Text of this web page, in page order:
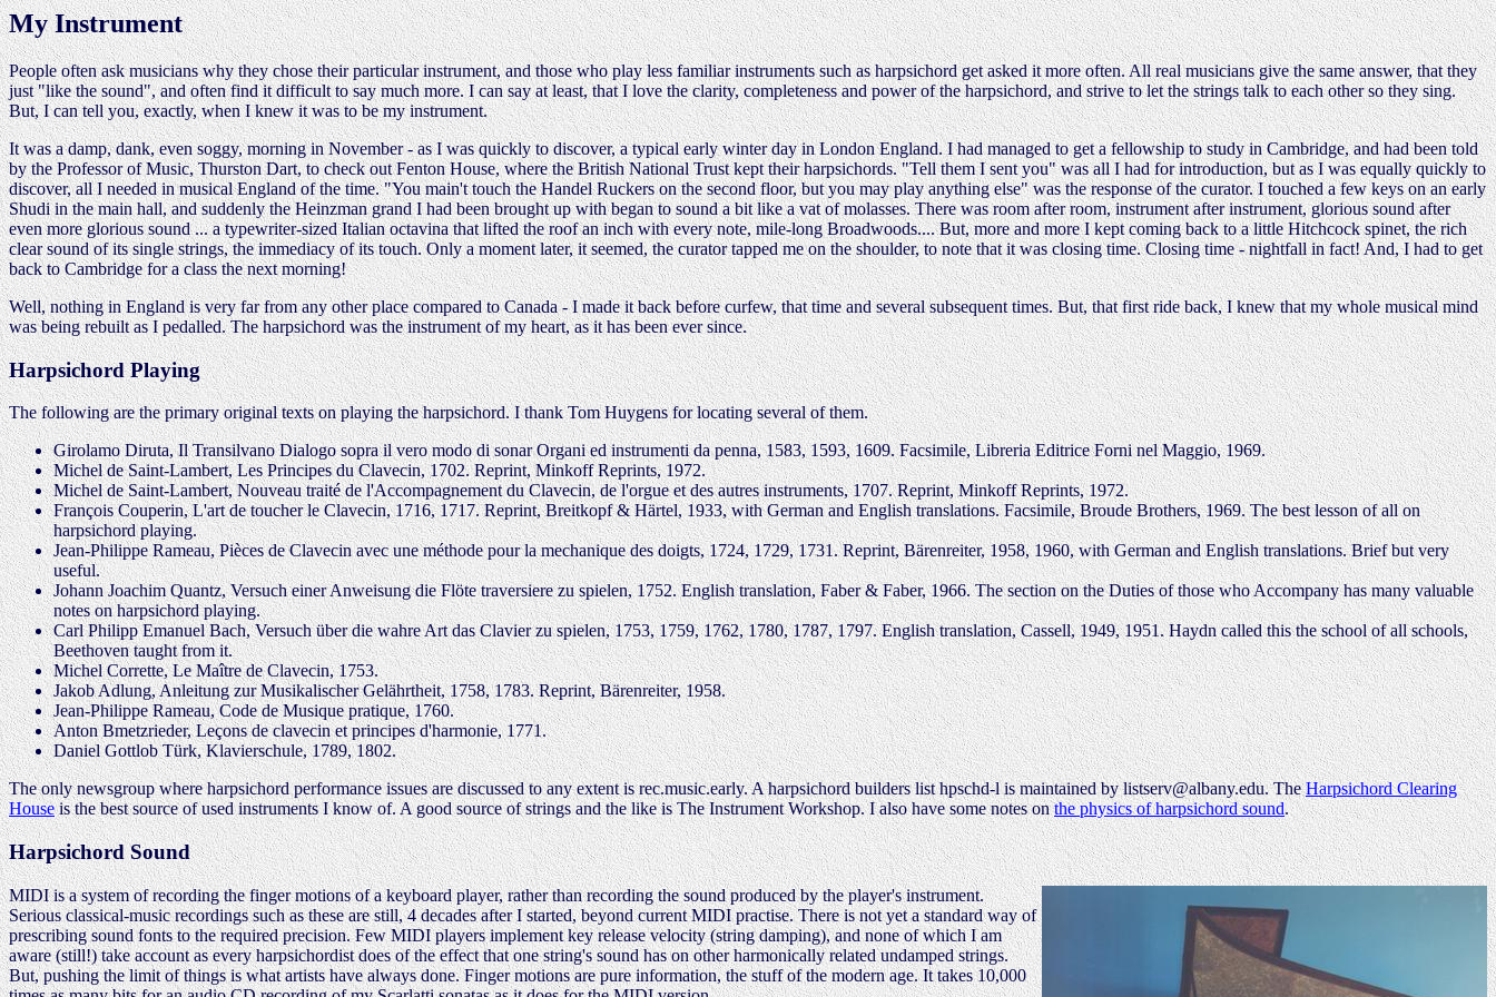
My Instrument
People often ask musicians why they chose their particular instrument, and those who play less familiar instruments such as harpsichord get asked it more often. All real musicians give the same answer, that they
just "like the sound", and often find it difficult to say much more. I can say at least, that I love the clarity, completeness and power of the harpsichord, and strive to let the strings talk to each other so they sing.
But, I can tell you, exactly, when I knew it was to be my instrument.
It was a damp, dank, even soggy, morning in November - as I was quickly to discover, a typical early winter day in London England. I had managed to get a fellowship to study in Cambridge, and had been told
by the Professor of Music, Thurston Dart, to check out Fenton House, where the British National Trust kept their harpsichords. "Tell them I sent you" was all I had for introduction, but as I was equally quickly to
discover, all I needed in musical England of the time. "You main't touch the Handel Ruckers on the second floor, but you may play anything else" was the response of the curator. I touched a few keys on an early
Shudi in the main hall, and suddenly the Heinzman grand I had been brought up with began to sound a bit like a vat of molasses. There was room after room, instrument after instrument, glorious sound after
even more glorious sound ... a typewriter-sized Italian octavina that lifted the roof an inch with every note, mile-long Broadwoods.... But, more and more I kept coming back to a little Hitchcock spinet, the rich
clear sound of its single strings, the immediacy of its touch. Only a moment later, it seemed, the curator tapped me on the shoulder, to note that it was closing time. Closing time - nightfall in fact! And, I had to get
back to Cambridge for a class the next morning!
Well, nothing in England is very far from any other place compared to Canada - I made it back before curfew, that time and several subsequent times. But, that first ride back, I knew that my whole musical mind
was being rebuilt as I pedalled. The harpsichord was the instrument of my heart, as it has been ever since.
Harpsichord Playing
The following are the primary original texts on playing the harpsichord. I thank Tom Huygens for locating several of them.
Girolamo Diruta, Il Transilvano Dialogo sopra il vero modo di sonar Organi ed instrumenti da penna, 1583, 1593, 1609. Facsimile, Libreria Editrice Forni nel Maggio, 1969.
Michel de Saint-Lambert, Les Principes du Clavecin, 1702. Reprint, Minkoff Reprints, 1972.
Michel de Saint-Lambert, Nouveau traité de l'Accompagnement du Clavecin, de l'orgue et des autres instruments, 1707. Reprint, Minkoff Reprints, 1972.
François Couperin, L'art de toucher le Clavecin, 1716, 1717. Reprint, Breitkopf & Härtel, 1933, with German and English translations. Facsimile, Broude Brothers, 1969. The best lesson of all on
harpsichord playing.
Jean-Philippe Rameau, Pièces de Clavecin avec une méthode pour la mechanique des doigts, 1724, 1729, 1731. Reprint, Bärenreiter, 1958, 1960, with German and English translations. Brief but very
useful.
Johann Joachim Quantz, Versuch einer Anweisung die Flöte traversiere zu spielen, 1752. English translation, Faber & Faber, 1966. The section on the Duties of those who Accompany has many valuable
notes on harpsichord playing.
Carl Philipp Emanuel Bach, Versuch über die wahre Art das Clavier zu spielen, 1753, 1759, 1762, 1780, 1787, 1797. English translation, Cassell, 1949, 1951. Haydn called this the school of all schools,
Beethoven taught from it.
Michel Corrette, Le Maître de Clavecin, 1753.
Jakob Adlung, Anleitung zur Musikalischer Gelährtheit, 1758, 1783. Reprint, Bärenreiter, 1958.
Jean-Philippe Rameau, Code de Musique pratique, 1760.
Anton Bmetzrieder, Leçons de clavecin et principes d'harmonie, 1771.
Daniel Gottlob Türk, Klavierschule, 1789, 1802.
The only newsgroup where harpsichord performance issues are discussed to any extent is rec.music.early. A harpsichord builders list hpschd-l is maintained by listserv@albany.edu. TheHarpsichord Clearing
Houseis the best source of used instruments I know of. A good source of strings and the like is The Instrument Workshop. I also have some notes onthe physics of harpsichord sound.
Harpsichord Sound
MIDI is a system of recording the finger motions of a keyboard player, rather than recording the sound produced by the player's instrument.
Serious classical-music recordings such as these are still, 4 decades after I started, beyond current MIDI practise. There is not yet a standard way of
prescribing sound fonts to the required precision. Few MIDI players implement key release velocity (string damping), and none of which I am
aware (still!) take account as every harpsichordist does of the effect that one string's sound has on other harmonically related undamped strings.
But, pushing the limit of things is what artists have always done. Finger motions are pure information, the stuff of the modern age. It takes 10,000